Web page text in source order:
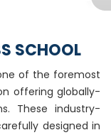
SCHOOL
of the foremost
offering globally-
These industry-
designed in